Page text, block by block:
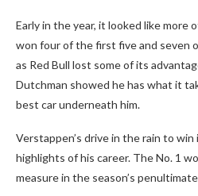
Early in the year, it looked like more
won four of the first five and seven
as Red Bull lost some of its
Dutchman showed he has what it
best car underneath him.
Verstappen’s drive in the rain to
highlights of his career. The No. 1
measure in the season’s